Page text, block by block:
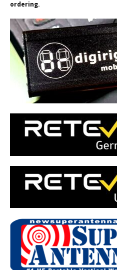
ordering.